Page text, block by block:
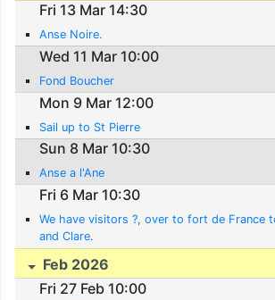
Fri 13 Mar 14:30
Anse Noire.
Wed 11 Mar 10:00
Fond Boucher
Mon 9 Mar 12:00
Sail up to St Pierre
Sun 8 Mar 10:30
Anse a l'Ane
Fri 6 Mar 10:30
We have visitors ?, over to fort de France
and Clare.
Feb 2026
Fri 27 Feb 10:00